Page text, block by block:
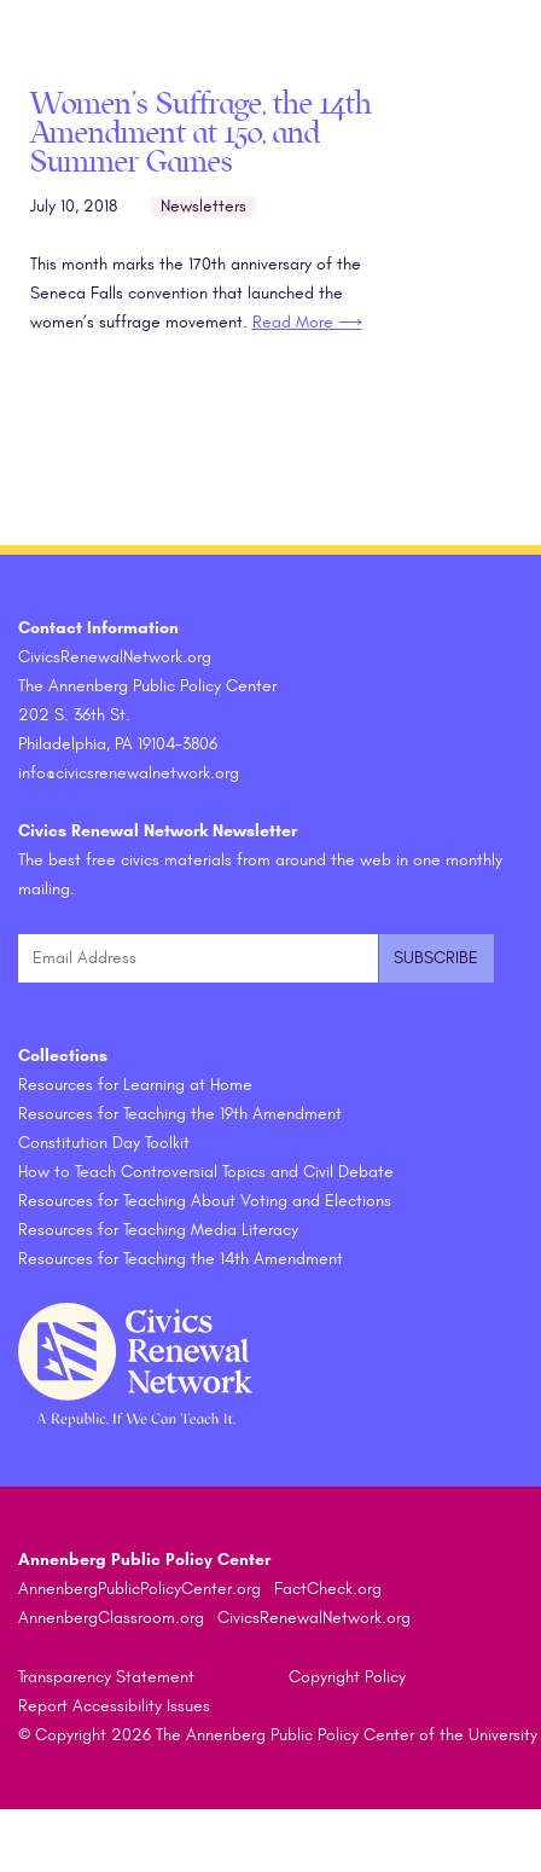
Women’s Suffrage, the 14th
Amendment at 150, and
Summer Games
July 10, 2018 Newsletters
This month marks the 170th anniversary of the
Seneca Falls convention that launched the
women’s suffrage movement. Read More ⟶
Contact Information
CivicsRenewalNetwork.org
The Annenberg Public Policy Center
202 S. 36th St.
Philadelphia, PA 19104-3806
info@civicsrenewalnetwork.org
Civics Renewal Network Newsletter
The best free civics materials from around the web in one monthly
mailing.
Collections
Resources for Learning at Home
Resources for Teaching the 19th Amendment
Constitution Day Toolkit
How to Teach Controversial Topics and Civil Debate
Resources for Teaching About Voting and Elections
Resources for Teaching Media Literacy
Resources for Teaching the 14th Amendment
Annenberg Public Policy Center
AnnenbergPublicPolicyCenter.org
FactCheck.org
AnnenbergClassroom.org
CivicsRenewalNetwork.org
Transparency Statement
Copyright Policy
Report Accessibility Issues
© Copyright 2026 The Annenberg Public Policy Center of the University